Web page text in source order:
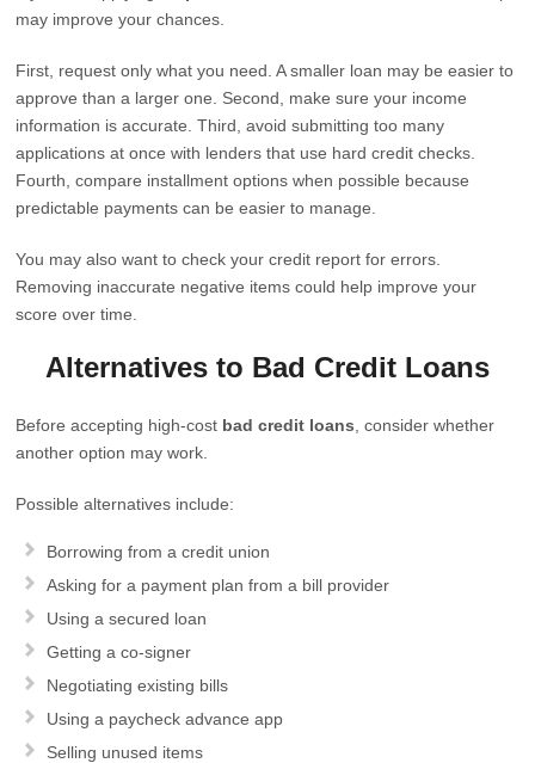
may improve your chances.
First, request only what you need. A smaller loan may be easier to
approve than a larger one. Second, make sure your income
information is accurate. Third, avoid submitting too many
applications at once with lenders that use hard credit checks.
Fourth, compare installment options when possible because
predictable payments can be easier to manage.
You may also want to check your credit report for errors.
Removing inaccurate negative items could help improve your
score over time.
Alternatives to Bad Credit Loans
Before accepting high-cost bad credit loans , consider whether
another option may work.
Possible alternatives include:
Borrowing from a credit union
Asking for a payment plan from a bill provider
Using a secured loan
Getting a co-signer
Negotiating existing bills
Using a paycheck advance app
Selling unused items